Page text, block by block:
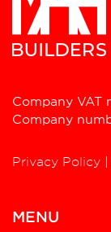
Company VAT
Company
Privacy Policy
MENU